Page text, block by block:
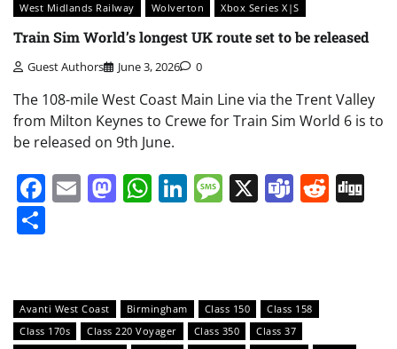
West Midlands Railway
Wolverton Xbox Series X|S
Train Sim World’s longest UK route set to be released
Guest Authors June 3, 2026 0
The 108-mile West Coast Main Line via the Trent Valley
from Milton Keynes to Crewe for Train Sim World 6 is to
be released on 9th June.
Facebook
EmailMastodon
WhatsApp
LinkedIn
Message
X Teams
Avanti West Coast Birmingham Class 150
Class 158
Class 170s
Class 220 Voyager Class 350
Class 37